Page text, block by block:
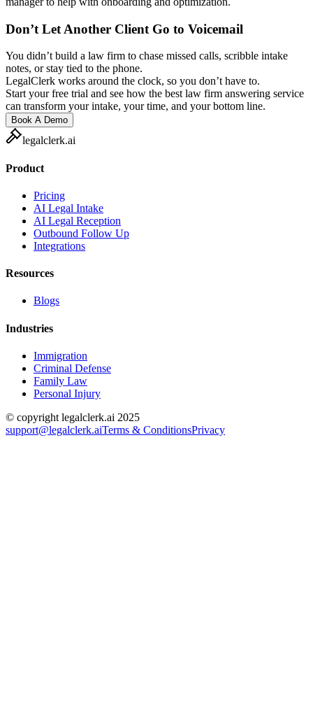
Don’t Let Another Client Go to Voicemail
You didn’t build a law firm to chase missed calls, scribble intake
notes, or stay tied to the phone.
LegalClerk works around the clock, so you don’t have to.
Start your free trial and see how the best law firm answering service
can transform your intake, your time, and your bottom line.
Book A Demo
legalclerk.ai
Product
Pricing
AI Legal Intake
AI Legal Reception
Outbound Follow Up
Integrations
Resources
Blogs
Industries
Immigration
Criminal Defense
Family Law
Personal Injury
© copyright legalclerk.ai 2025
support@legalclerk.aiTerms & ConditionsPrivacy